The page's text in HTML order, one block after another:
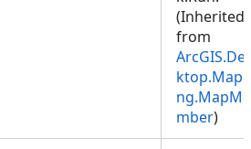
(Inherited
from
ng.MapMe
mber)